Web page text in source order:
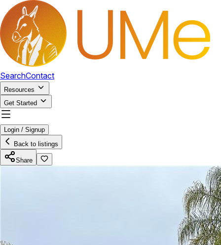
SearchContact
Resources
Get Started
Login / Signup
Back to listings
Share